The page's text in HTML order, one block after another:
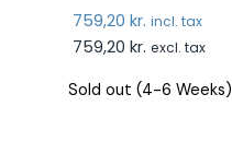
759,20 kr. incl. tax
759,20 kr. excl. tax
Sold out (4-6 Weeks)